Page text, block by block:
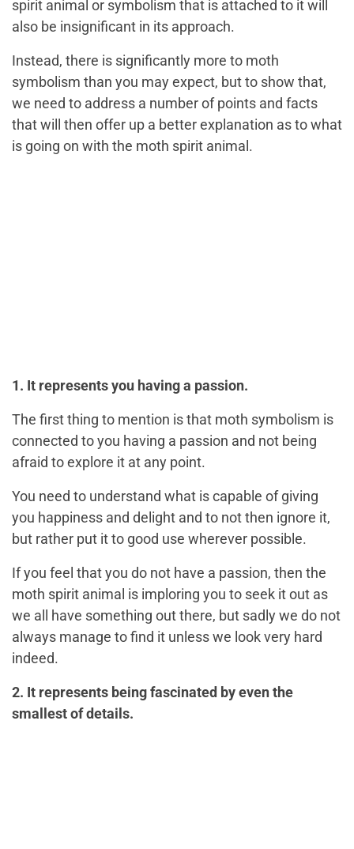
spirit animal or symbolism that is attached to it will
also be insignificant in its approach.
Instead, there is significantly more to moth
symbolism than you may expect, but to show that,
we need to address a number of points and facts
that will then offer up a better explanation as to what
is going on with the moth spirit animal.
1. It represents you having a passion.
The first thing to mention is that moth symbolism is
connected to you having a passion and not being
afraid to explore it at any point.
You need to understand what is capable of giving
you happiness and delight and to not then ignore it,
but rather put it to good use wherever possible.
If you feel that you do not have a passion, then the
moth spirit animal is imploring you to seek it out as
we all have something out there, but sadly we do not
always manage to find it unless we look very hard
indeed.
2. It represents being fascinated by even the
smallest of details.